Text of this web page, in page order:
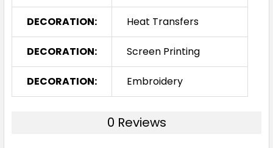
DECORATION: Heat Transfers
DECORATION: Screen Printing
DECORATION: Embroidery
0 Reviews